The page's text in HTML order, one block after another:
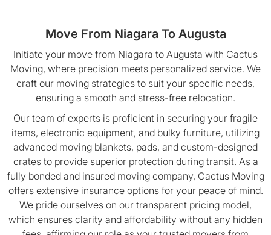
Move From Niagara To Augusta
Initiate your move from Niagara to Augusta with Cactus
Moving, where precision meets personalized service. We
craft our moving strategies to suit your specific needs,
ensuring a smooth and stress-free relocation.
Our team of experts is proficient in securing your fragile
items, electronic equipment, and bulky furniture, utilizing
advanced moving blankets, pads, and custom-designed
crates to provide superior protection during transit. As a
fully bonded and insured moving company, Cactus Moving
offers extensive insurance options for your peace of mind.
We pride ourselves on our transparent pricing model,
which ensures clarity and affordability without any hidden